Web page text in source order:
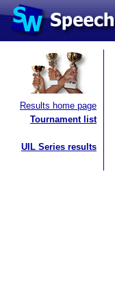
Results home page
Tournament list
UIL Series results